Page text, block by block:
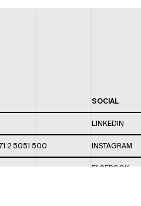
2 5051 500
SOCIAL
LINKEDIN
INSTAGRAM
FACEBOOK